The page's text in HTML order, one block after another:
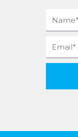
Name
Email